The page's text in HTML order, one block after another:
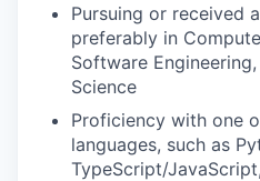
Pursuing or received
preferably in
Software
Science
Proficiency with one
languages, such as
TypeScript/